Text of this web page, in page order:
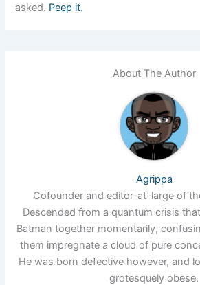
asked. Peep it.
About The Author
Agrippa
Cofounder and editor-at-large of
Descended from a quantum crisis
Batman together momentarily,
them impregnate a cloud of pure
He was born defective however, and
grotesquely obese.